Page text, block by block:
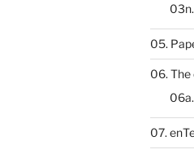
05.
06. The
07.